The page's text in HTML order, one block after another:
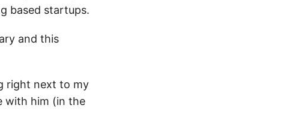
based startups.
and this
right next to my
with him (in the